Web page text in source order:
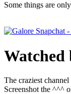
Some things are
Watched
The craziest
Screenshot the ^^^